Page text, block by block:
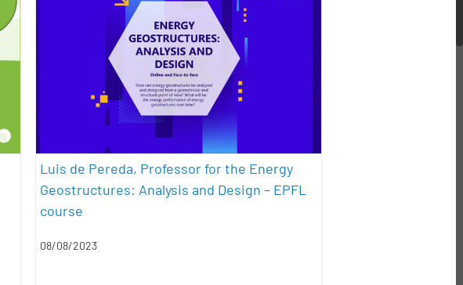
Luis de Pereda, Professor for the
Energy Geostructures: Analysis
and Design – EPFL course
sustainability
Luis de Pereda, Professor for the Energy
Geostructures: Analysis and Design – EPFL
course
08/08/2023